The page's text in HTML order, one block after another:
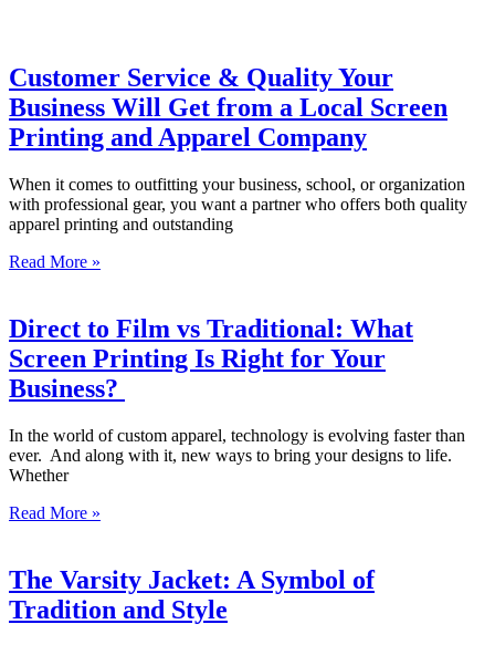
Customer Service & Quality Your
Business Will Get from a Local Screen
Printing and Apparel Company
When it comes to outfitting your business, school, or organization
with professional gear, you want a partner who offers both quality
apparel printing and outstanding
Read More »
Direct to Film vs Traditional: What
Screen Printing Is Right for Your
Business?
In the world of custom apparel, technology is evolving faster than
ever. And along with it, new ways to bring your designs to life.
Whether
Read More »
The Varsity Jacket: A Symbol of
Tradition and Style